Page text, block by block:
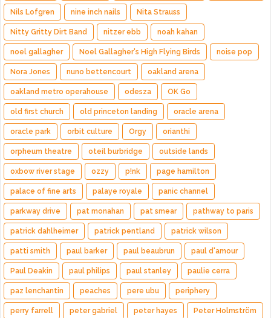
Nils Lofgren nine inch nails Nita Strauss
Nitty Gritty Dirt Band nitzer ebb noah kahan
noel gallagher Noel Gallagher's High Flying Birds noise pop
Nora Jones nuno bettencourt oakland arena
oakland metro operahouse odesza OK Go
old first church old princeton landing oracle arena
oracle park orbit culture Orgy orianthi
orpheum theatre oteil burbridge outside lands
oxbow river stage ozzy p!nk page hamilton
palace of fine arts palaye royale panic channel
parkway drive pat monahan pat smear pathway to paris
patrick dahlheimer patrick pentland patrick wilson
patti smith paul barker paul beaubrun paul d'amour
Paul Deakin paul philips paul stanley paulie cerra
paz lenchantin peaches pere ubu periphery
perry farrell peter gabriel peter hayes Peter Holmström